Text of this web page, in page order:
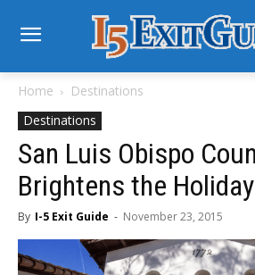
Home
Destinations
Destinations
San Luis Obispo
Brightens the
By I-5 Exit Guide - November 23, 2015